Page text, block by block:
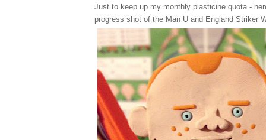
Just to keep up my monthly plasticine quota -
progress shot of the Man U and England Striker